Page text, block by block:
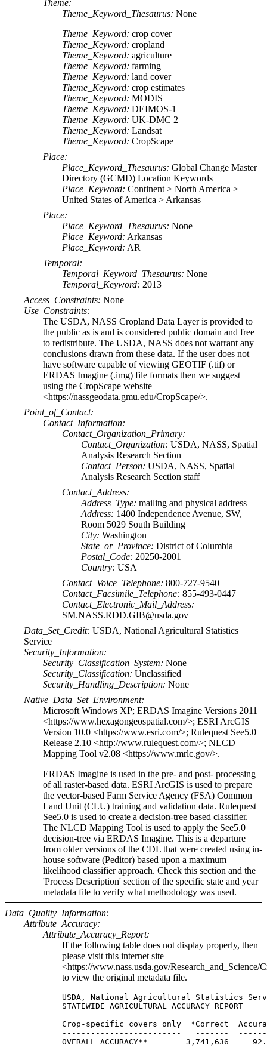
Theme:
Theme_Keyword_Thesaurus: None
Theme_Keyword: crop cover
Theme_Keyword: cropland
Theme_Keyword: agriculture
Theme_Keyword: farming
Theme_Keyword: land cover
Theme_Keyword: crop estimates
Theme_Keyword: MODIS
Theme_Keyword: DEIMOS-1
Theme_Keyword: UK-DMC 2
Theme_Keyword: Landsat
Theme_Keyword: CropScape
Place:
Place_Keyword_Thesaurus: Global Change Master
Directory (GCMD) Location Keywords
Place_Keyword: Continent > North America >
United States of America > Arkansas
Place:
Place_Keyword_Thesaurus: None
Place_Keyword: Arkansas
Place_Keyword: AR
Temporal:
Temporal_Keyword_Thesaurus: None
Temporal_Keyword: 2013
Access_Constraints: None
Use_Constraints:
The USDA, NASS Cropland Data Layer is provided to
the public as is and is considered public domain and free
to redistribute. The USDA, NASS does not warrant any
conclusions drawn from these data. If the user does not
have software capable of viewing GEOTIF (.tif) or
ERDAS Imagine (.img) file formats then we suggest
using the CropScape website
<https://nassgeodata.gmu.edu/CropScape/>.
Point_of_Contact:
Contact_Information:
Contact_Organization_Primary:
Contact_Organization: USDA, NASS, Spatial
Analysis Research Section
Contact_Person: USDA, NASS, Spatial
Analysis Research Section staff
Contact_Address:
Address_Type: mailing and physical address
Address: 1400 Independence Avenue, SW,
Room 5029 South Building
City: Washington
State_or_Province: District of Columbia
Postal_Code: 20250-2001
Country: USA
Contact_Voice_Telephone: 800-727-9540
Contact_Facsimile_Telephone: 855-493-0447
Contact_Electronic_Mail_Address:
SM.NASS.RDD.GIB@usda.gov
Data_Set_Credit: USDA, National Agricultural Statistics
Service
Security_Information:
Security_Classification_System: None
Security_Classification: Unclassified
Security_Handling_Description: None
Native_Data_Set_Environment:
Microsoft Windows XP; ERDAS Imagine Versions 2011
<https://www.hexagongeospatial.com/>; ESRI ArcGIS
Version 10.0 <https://www.esri.com/>; Rulequest See5.0
Release 2.10 <http://www.rulequest.com/>; NLCD
Mapping Tool v2.08 <https://www.mrlc.gov/>.
ERDAS Imagine is used in the pre- and post- processing
of all raster-based data. ESRI ArcGIS is used to prepare
the vector-based Farm Service Agency (FSA) Common
Land Unit (CLU) training and validation data. Rulequest
See5.0 is used to create a decision-tree based classifier.
The NLCD Mapping Tool is used to apply the See5.0
decision-tree via ERDAS Imagine. This is a departure
from older versions of the CDL that were created using in-
house software (Peditor) based upon a maximum
likelihood classifier approach. Check this section and the
'Process Description' section of the specific state and year
metadata file to verify what methodology was used.
Data_Quality_Information:
Attribute_Accuracy:
Attribute_Accuracy_Report:
If the following table does not display properly, then
please visit this internet site
<https://www.nass.usda.gov/Research_and_Science/
to view the original metadata file.
USDA, National Agricultural Statistics
STATEWIDE AGRICULTURAL ACCURACY REPORT
Crop-specific covers only  *Correct
-------------------------   -------
OVERALL ACCURACY**        3,741,636